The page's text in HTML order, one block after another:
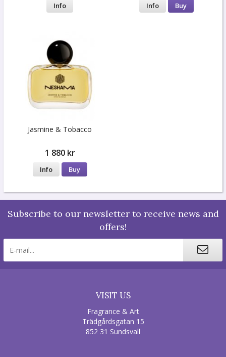
Info Info Buy
Jasmine & Tobacco
1 880 kr
Info Buy
Subscribe to our newsletter to receive news and
offers!
VISIT US
Fragrance & Art
Trädgårdsgatan 15
852 31 Sundsvall